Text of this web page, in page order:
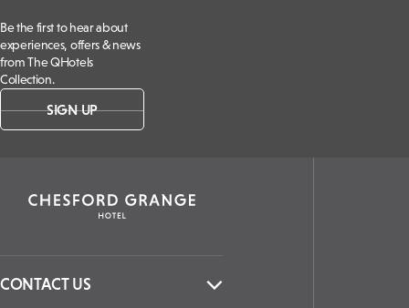
Be the first to hear about
experiences, offers & news
from The QHotels
Collection.
SIGN UP
CONTACT US